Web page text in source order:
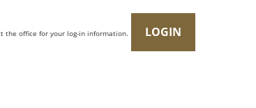
the office for your log-in information. LOGIN